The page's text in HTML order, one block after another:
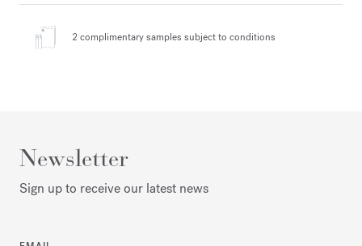
2 complimentary samples subject to conditions
Newsletter
Sign up to receive our latest news